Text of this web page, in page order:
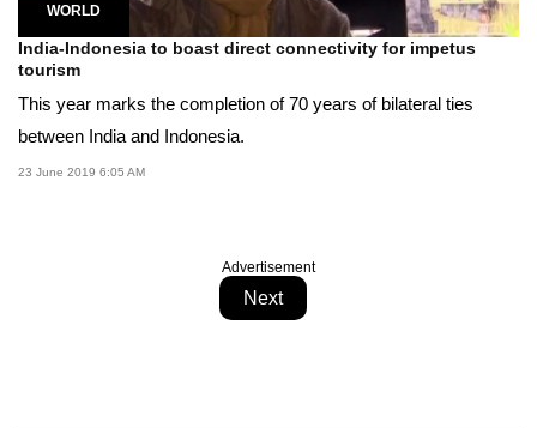
WORLD
India-Indonesia to boast direct connectivity for impetus
tourism
This year marks the completion of 70 years of bilateral ties
between India and Indonesia.
23 June 2019 6:05 AM
Advertisement
Next